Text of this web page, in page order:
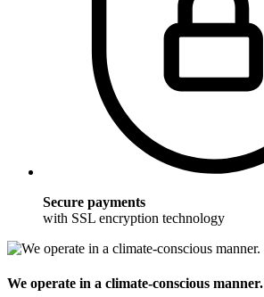
Secure payments
with SSL encryption technology
We operate in a climate-conscious manner.